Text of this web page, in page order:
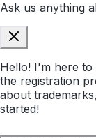
Ask us anything
Hello! I'm here
the registration
about
started!